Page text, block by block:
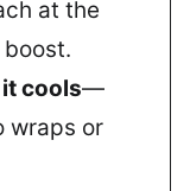
at the
cools—
wraps or